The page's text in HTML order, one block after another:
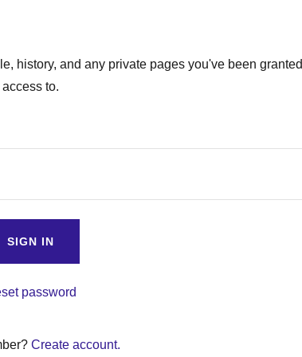
history, and any private pages you've been granted
access to.
SIGN IN
password
Create account.